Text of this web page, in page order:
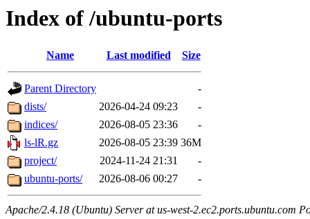
Index of /ubuntu-ports
Name Last modified Size
Parent Directory
-
dists/
2026-04-24 09:23
-
indices/
2026-08-05 23:36
-
ls-lR.gz
2026-08-05 23:39 36M
project/
2024-11-24 21:31
-
ubuntu-ports/
2026-08-06 00:27 -
Apache/2.4.18 (Ubuntu) Server at us-west-2.ec2.ports.ubuntu.com